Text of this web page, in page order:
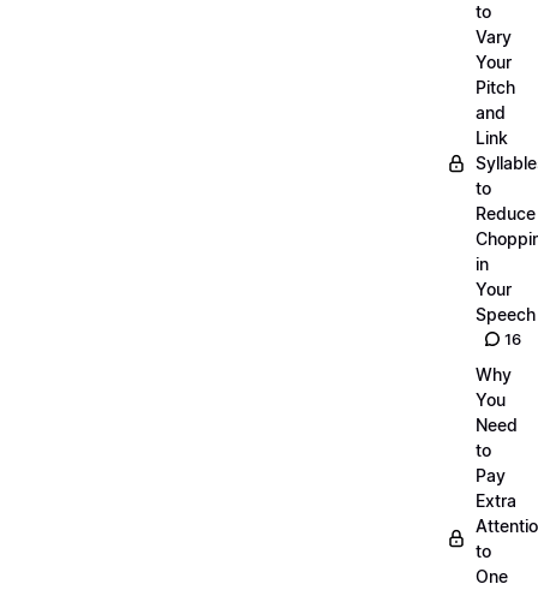
to
Vary
Your
Pitch
and
Link
to
Reduce
in
Your
Speech
16
Why
You
Need
to
Pay
Extra
to
One